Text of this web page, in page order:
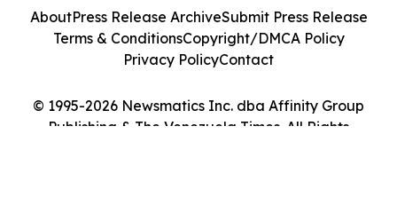
© 1995-2026 Newsmatics Inc. dba Affinity Group
Publishing & The Venezuela Times. All Rights
AboutPress Release ArchiveSubmit Press Release
Terms & ConditionsCopyright/DMCA Policy
Privacy PolicyContact